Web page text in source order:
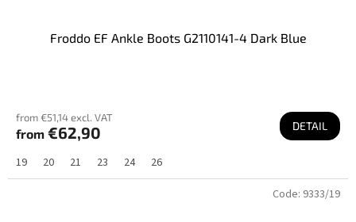
Froddo EF Ankle Boots G2110141-4 Dark Blue
from €51,14 excl. VAT
from €62,90 DETAIL
19 20 21 23 24 26
Code: 9333/19